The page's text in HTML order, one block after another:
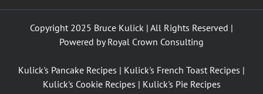
Copyright 2025 Bruce Kulick | All Rights Reserved |
Powered byRoyal Crown Consulting
Kulick's Pancake Recipes | Kulick's French Toast Recipes |
Kulick's Cookie Recipes | Kulick's Pie Recipes